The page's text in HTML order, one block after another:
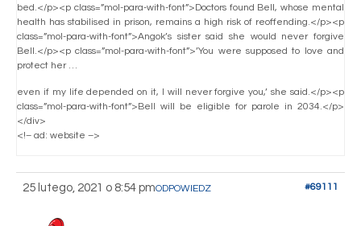
bed.</p><p class=”mol-para-with-font”>Doctors found Bell, whose mental
health has stabilised in prison, remains a high risk of reoffending.</p><p
class=”mol-para-with-font”>Angok’s sister said she would never forgive
Bell.</p><p class=”mol-para-with-font”>’You were supposed to love and
protect her …
even if my life depended on it, I will never forgive you,’ she said.</p><p
class=”mol-para-with-font”>Bell will be eligible for parole in 2034.</p>
</div>
<!– ad: website –>
25 lutego, 2021 o 8:54 pm #69111
ODPOWIEDZ